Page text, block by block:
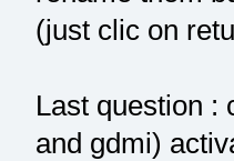
(just clic on
Last question :
and gdmi)